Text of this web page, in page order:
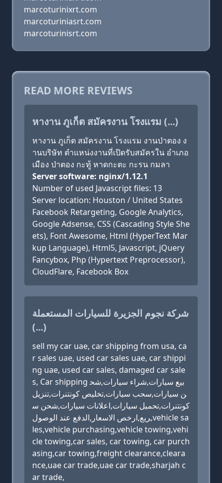
marcoturinixrt.com
marcoturiniasrt.com
marcoturinisrt.com
READ MORE REVIEWS
หางาน ภูเก็ต สมัครงาน โรงแรม (...)
หางาน ภูเก็ต สมัครงาน โรงแรม งานป่าตอง ง
านบริษัท ตำแหน่งงานที่เปิดรับสมัครใน อำเภอ
เมือง ป่าตอง กะทู้ หาดกะตะ กะรน กมลา
Server software: nginx/1.12.1
Number of used Javascript files: 13
Server location: Houston / United States
Facebook Retargeting, Google Analytics,
Google Adsense, CSS (Cascading Style She
ets), Font Awesome, Html (HyperText Mar
kup Language), Html5, Javascript, jQuery
Fancybox, Php (Hypertext Preprocessor),
CloudFlare, Facebook Box
شركة نجوم الجزيرة للسيارات المستعملة
(...)
sell my car uae, car shipping from usa, ca
r sales uae, used car sales uae, car shippi
ng uae, used car sales, damaged car sale
s, Car shipping بيع سيارات,شراء سيارات,شح
ن سيارات,سحب سيارات,تخليص كونتنرات,تنزيل
كونتنرات,تحميل سيارات,اعلانات سيارات,شحن س
ريع,ارخص الاسعار,الدفع عند الوصول,vehicle sa
les,vehicle purchasing,vehicle towing,vehi
cle towing,car sales, car towing, car purch
asing,car towing,freight clearance,cleara
nce,uae car trade,uae car trade,sharjah c
ar trade,